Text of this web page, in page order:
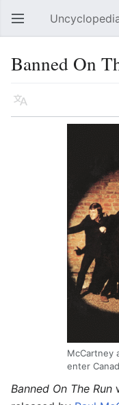
Open main menu
Banned On
Language
McCartney
enter
Banned On The Run